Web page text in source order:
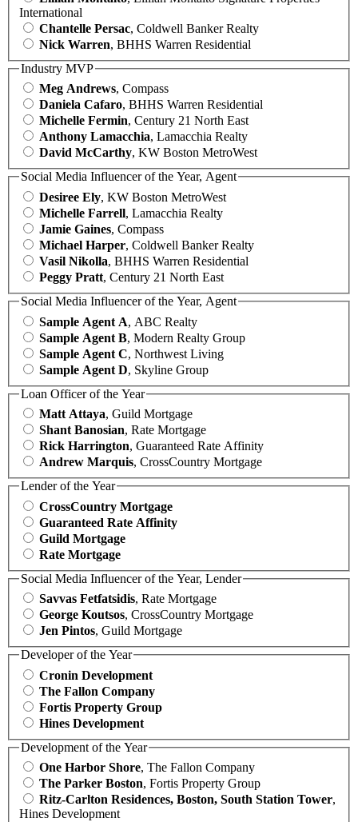
International
Chantelle Persac, Coldwell Banker Realty
Nick Warren, BHHS Warren Residential
Industry MVP
Meg Andrews, Compass
Daniela Cafaro, BHHS Warren Residential
Michelle Fermin, Century 21 North East
Anthony Lamacchia, Lamacchia Realty
David McCarthy, KW Boston MetroWest
Social Media Influencer of the Year, Agent
Desiree Ely, KW Boston MetroWest
Michelle Farrell, Lamacchia Realty
Jamie Gaines, Compass
Michael Harper, Coldwell Banker Realty
Vasil Nikolla, BHHS Warren Residential
Peggy Pratt, Century 21 North East
Social Media Influencer of the Year, Agent
Sample Agent A, ABC Realty
Sample Agent B, Modern Realty Group
Sample Agent C, Northwest Living
Sample Agent D, Skyline Group
Loan Officer of the Year
Matt Attaya, Guild Mortgage
Shant Banosian, Rate Mortgage
Rick Harrington, Guaranteed Rate Affinity
Andrew Marquis, CrossCountry Mortgage
Lender of the Year
CrossCountry Mortgage
Guaranteed Rate Affinity
Guild Mortgage
Rate Mortgage
Social Media Influencer of the Year, Lender
Savvas Fetfatsidis, Rate Mortgage
George Koutsos, CrossCountry Mortgage
Jen Pintos, Guild Mortgage
Developer of the Year
Cronin Development
The Fallon Company
Fortis Property Group
Hines Development
Development of the Year
One Harbor Shore, The Fallon Company
The Parker Boston, Fortis Property Group
Ritz-Carlton Residences, Boston, South Station Tower,
Hines Development